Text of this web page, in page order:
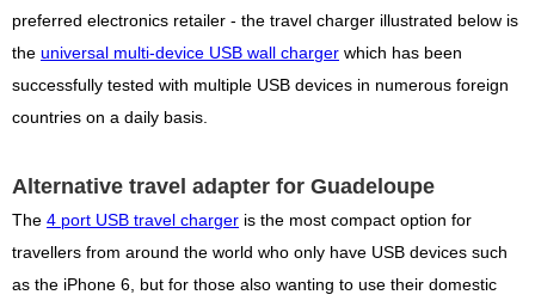
preferred electronics retailer - the travel charger illustrated below is
the universal multi-device USB wall charger which has been
successfully tested with multiple USB devices in numerous foreign
countries on a daily basis.
Alternative travel adapter for Guadeloupe
The 4 port USB travel charger is the most compact option for
travellers from around the world who only have USB devices such
as the iPhone 6, but for those also wanting to use their domestic